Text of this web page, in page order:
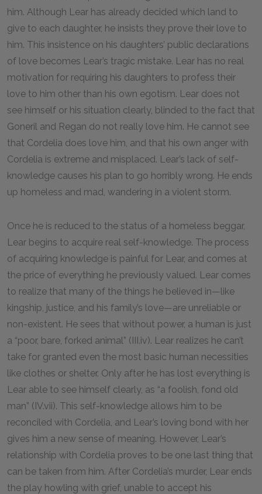
him. Although Lear has already decided which land to
give to each daughter, he insists they prove their love to
him. This insistence on his daughters’ public declarations
of love becomes Lear’s tragic mistake. Lear has no real
motivation for requiring his daughters to profess their
love to him other than his own egotism. Lear does not
see himself or his situation clearly, blinded to the fact that
Goneril and Regan do not really love him. He cannot see
that Cordelia does love him, and that his own anger with
Cordelia is extreme and misplaced. Lear’s lack of self-
knowledge causes his plan to go horribly wrong. He ends
up homeless and mad, wandering in a violent storm.
Once he is reduced to the status of a homeless beggar,
Lear begins to acquire real self-knowledge. The process
of acquiring knowledge is painful for Lear, and comes at
the price of everything he previously valued. Lear comes
to realize that many of the things he believed in—like
kingship, justice, and his family’s love—are unreliable or
non-existent. He sees that without power, a human is just
a “poor, bare, forked animal” (III.iv). Lear realizes he can’t
take for granted even the most basic human necessities
like clothes or shelter. Only after he has lost everything is
Lear able to see himself clearly, as “a foolish, fond old
man” (IV.vii). This self-knowledge allows him to be
reconciled with Cordelia, and Lear’s loving bond with her
gives him a new sense of meaning. However, Lear’s
relationship with Cordelia proves to be one last thing that
can be taken from him. After Cordelia’s murder, Lear ends
the play howling with grief, unable to accept his